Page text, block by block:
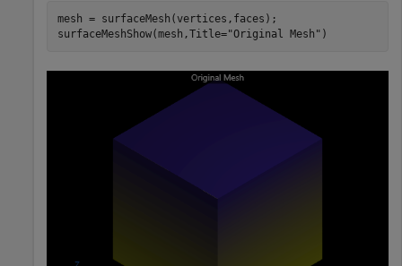
mesh = surfaceMesh(vertices,faces);
surfaceMeshShow(mesh,Title="Original Mesh" )